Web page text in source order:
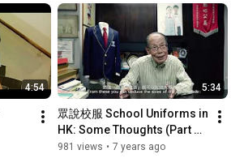
4:54 5:34
眾說校服 School Uniforms in
HK: Some Thoughts (Part
2/4)
981 views • 7 years ago